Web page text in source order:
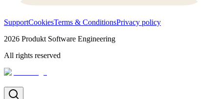
SupportCookiesTerms & ConditionsPrivacy policy
2026 Produkt Software Engineering
All rights reserved